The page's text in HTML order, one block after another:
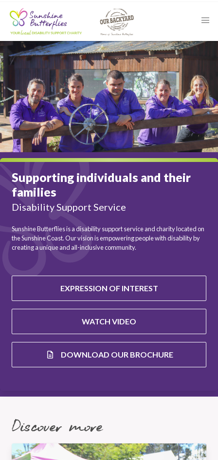
Supporting individuals and their
families
Disability Support Service
Sunshine Butterflies is a disability support service and charity located on
the Sunshine Coast. Our vision is empowering people with disability by
creating a unique and all-inclusive community.
EXPRESSION OF INTEREST
WATCH VIDEO
DOWNLOAD OUR BROCHURE
Discover more
About Us